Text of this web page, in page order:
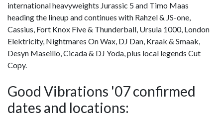
international heavyweights Jurassic 5 and Timo Maas
heading the lineup and continues with Rahzel & JS-one,
Cassius, Fort Knox Five & Thunderball, Ursula 1000, London
Elektricity, Nightmares On Wax, DJ Dan, Kraak & Smaak,
Desyn Maseillo, Cicada & DJ Yoda, plus local legends Cut
Copy.
Good Vibrations '07 confirmed
dates and locations: